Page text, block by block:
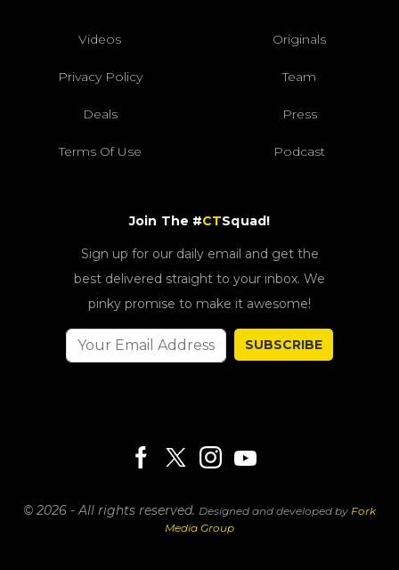
Videos Originals
Privacy Policy Team
Deals Press
Terms Of Use Podcast
Join The #CTSquad!
Sign up for our daily email and get the
best delivered straight to your inbox. We
pinky promise to make it awesome!
SUBSCRIBE
© 2026 - All rights reserved. Designed and developed by Fork
Media Group